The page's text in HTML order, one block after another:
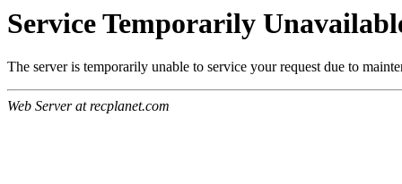
Service Temporarily
The server is temporarily unable to service your request due to
Web Server at recplanet.com